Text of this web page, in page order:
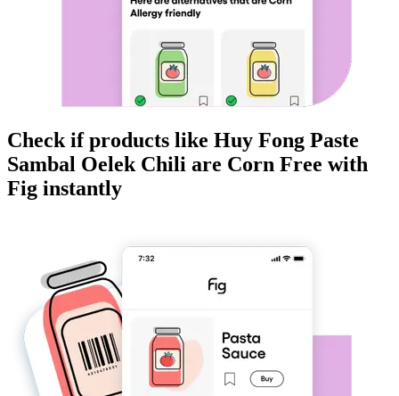
Check if products like Huy Fong Paste
Sambal Oelek Chili are Corn Free with
Fig instantly